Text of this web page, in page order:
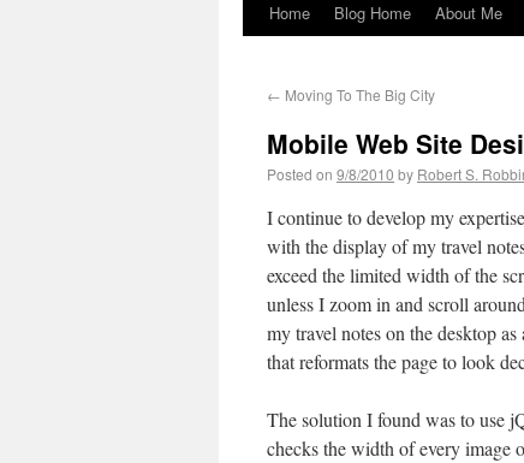
Home Blog Home About Me
← Moving To The Big City
Mobile Web Site
Posted on 9/8/2010 by Robert S.
I continue to develop my
with the display of my travel
exceed the limited width of the
unless I zoom in and scroll
my travel notes on the desktop
that reformats the page to look
The solution I found was to use
checks the width of every image